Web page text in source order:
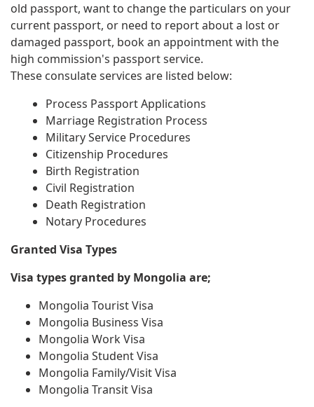
old passport, want to change the particulars on your
current passport, or need to report about a lost or
damaged passport, book an appointment with the
high commission's passport service.
These consulate services are listed below:
Process Passport Applications
Marriage Registration Process
Military Service Procedures
Citizenship Procedures
Birth Registration
Civil Registration
Death Registration
Notary Procedures
Granted Visa Types
Visa types granted by Mongolia are;
Mongolia Tourist Visa
Mongolia Business Visa
Mongolia Work Visa
Mongolia Student Visa
Mongolia Family/Visit Visa
Mongolia Transit Visa